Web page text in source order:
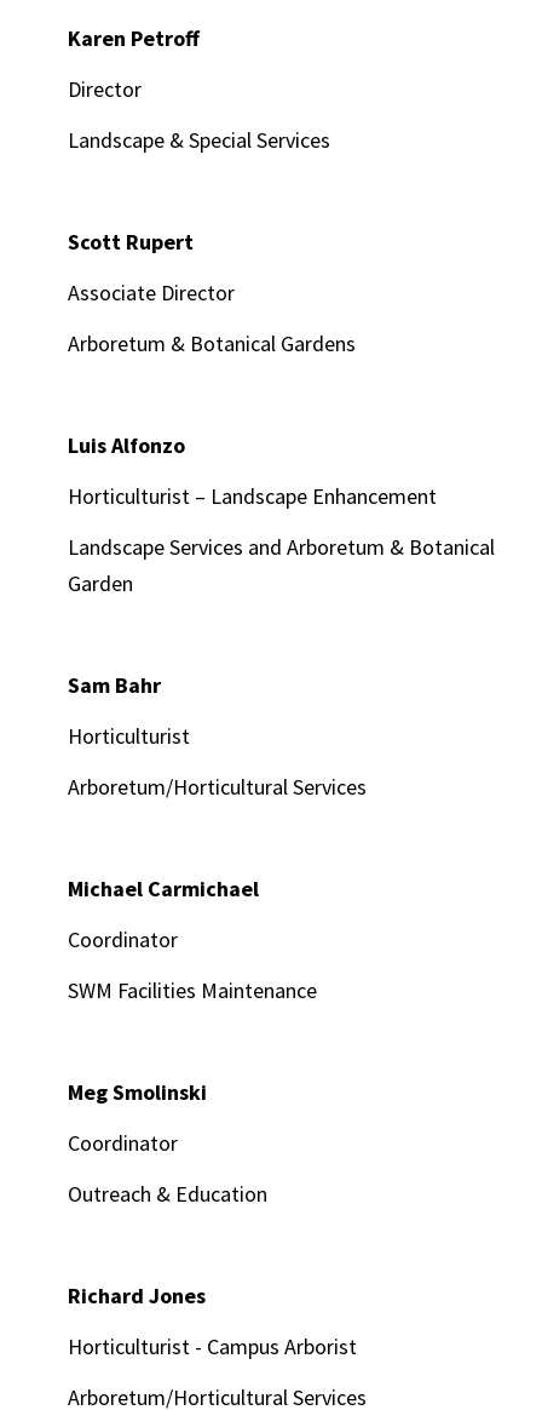
Karen Petroff
Director
Landscape & Special Services
Scott Rupert
Associate Director
Arboretum & Botanical Gardens
Luis Alfonzo
Horticulturist – Landscape Enhancement
Landscape Services and Arboretum & Botanical
Garden
Sam Bahr
Horticulturist
Arboretum/Horticultural Services
Michael Carmichael
Coordinator
SWM Facilities Maintenance
Meg Smolinski
Coordinator
Outreach & Education
Richard Jones
Horticulturist - Campus Arborist
Arboretum/Horticultural Services